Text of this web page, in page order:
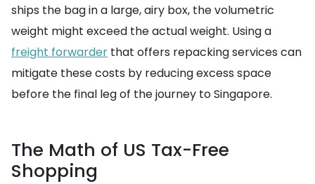
ships the bag in a large, airy box, the volumetric
weight might exceed the actual weight. Using a
freight forwarder that offers repacking services can
mitigate these costs by reducing excess space
before the final leg of the journey to Singapore.
The Math of US Tax-Free
Shopping